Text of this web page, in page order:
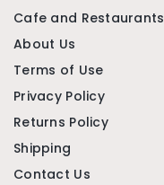
Cafe and Restaurants
About Us
Terms of Use
Privacy Policy
Returns Policy
Shipping
Contact Us